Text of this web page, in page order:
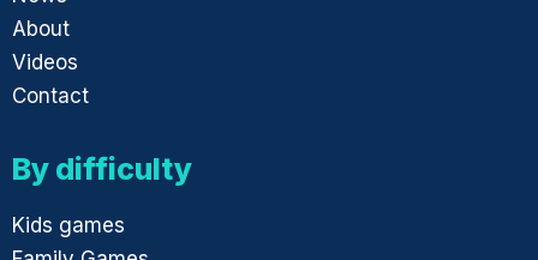
About
Videos
Contact
By difficulty
Kids games